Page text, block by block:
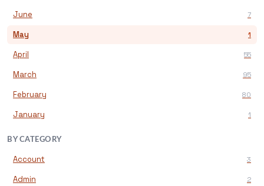
June 7
May 1
April 55
March 95
February 80
January 1
BY CATEGORY
Account 3
Admin 2